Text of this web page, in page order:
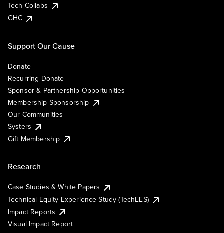
Tech Collabs
GHC
Support Our Cause
Donate
Recurring Donate
Sponsor & Partnership Opportunities
Membership Sponsorship
Our Communities
Systers
Gift Membership
Research
Case Studies & White Papers
Technical Equity Experience Study (TechEES)
Impact Reports
Visual Impact Report